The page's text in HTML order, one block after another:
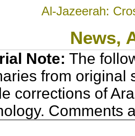
Al-Jazeerah:
News,
Note: The
from original
corrections of
Comments